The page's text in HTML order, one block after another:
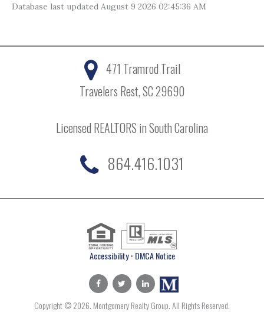
Database last updated August 9 2026 02:45:36 AM
471 Tramrod Trail
Travelers Rest, SC 29690
Licensed REALTORS in South Carolina
864.416.1031
Accessibility• DMCA Notice
Copyright © 2026. Montgomery Realty Group. All Rights Reserved.